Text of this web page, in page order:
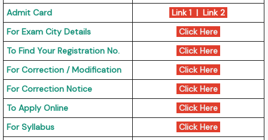
Admit Card
Link 1 |Link 2
For Exam City Details
Click Here
To Find Your Registration No.
Click Here
For Correction / Modification
Click Here
For Correction Notice
Click Here
To Apply Online
Click Here
For Syllabus
Click Here